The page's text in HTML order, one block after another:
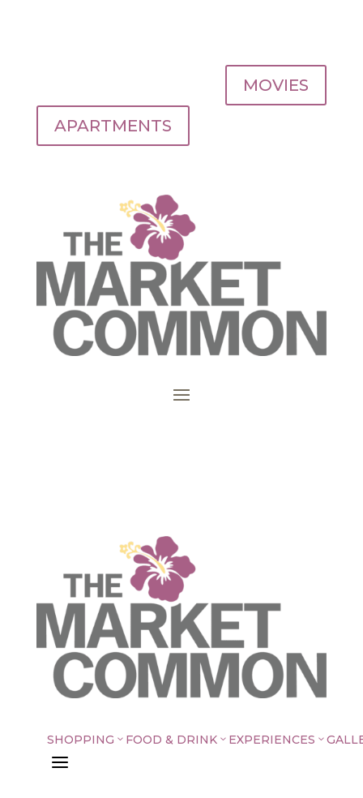
MOVIES
APARTMENTS
SHOPPING 3 FOOD & DRINK3 EXPERIENCES 3
a